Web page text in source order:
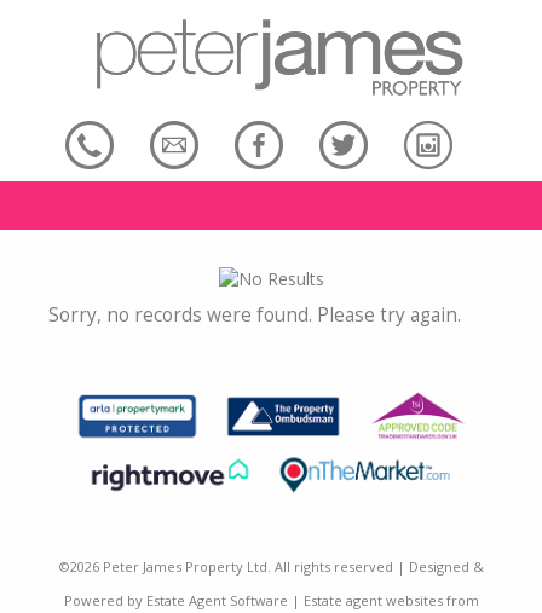
Sorry, no records were found. Please try again.
©2026 Peter James Property Ltd. All rights reserved | Designed &
Powered by Estate Agent Software | Estate agent websites from